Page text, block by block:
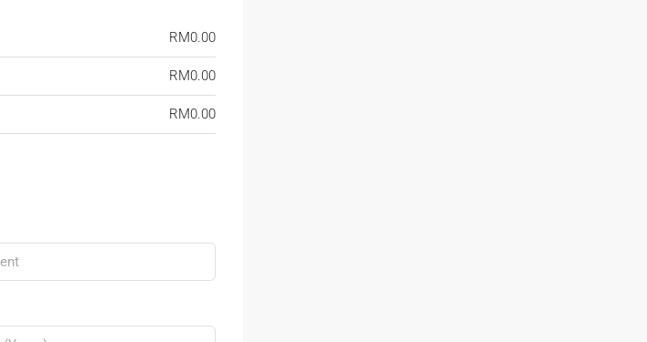
RM0.00
RM0.00
RM0.00